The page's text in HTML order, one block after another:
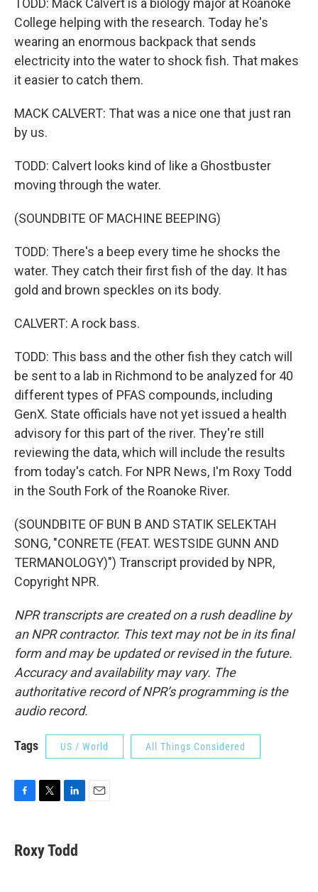
TODD: Mack Calvert is a biology major at Roanoke
College helping with the research. Today he's
wearing an enormous backpack that sends
electricity into the water to shock fish. That makes
it easier to catch them.
MACK CALVERT: That was a nice one that just ran
by us.
TODD: Calvert looks kind of like a Ghostbuster
moving through the water.
(SOUNDBITE OF MACHINE BEEPING)
TODD: There's a beep every time he shocks the
water. They catch their first fish of the day. It has
gold and brown speckles on its body.
CALVERT: A rock bass.
TODD: This bass and the other fish they catch will
be sent to a lab in Richmond to be analyzed for 40
different types of PFAS compounds, including
GenX. State officials have not yet issued a health
advisory for this part of the river. They're still
reviewing the data, which will include the results
from today's catch. For NPR News, I'm Roxy Todd
in the South Fork of the Roanoke River.
(SOUNDBITE OF BUN B AND STATIK SELEKTAH
SONG, "CONRETE (FEAT. WESTSIDE GUNN AND
TERMANOLOGY)") Transcript provided by NPR,
Copyright NPR.
NPR transcripts are created on a rush deadline by
an NPR contractor. This text may not be in its final
form and may be updated or revised in the future.
Accuracy and availability may vary. The
authoritative record of NPR’s programming is the
audio record.
Tags US / World All Things Considered
e
b
t
t
k
e
Roxy Todd